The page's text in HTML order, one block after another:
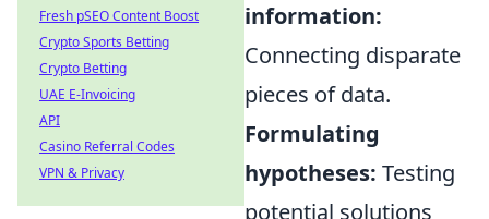
information:
Connecting disparate
pieces of data.
Formulating
hypotheses: Testing
potential solutions
Fresh pSEO Content Boost
Crypto Sports Betting
Crypto Betting
UAE E-Invoicing
API
Casino Referral Codes
VPN & Privacy